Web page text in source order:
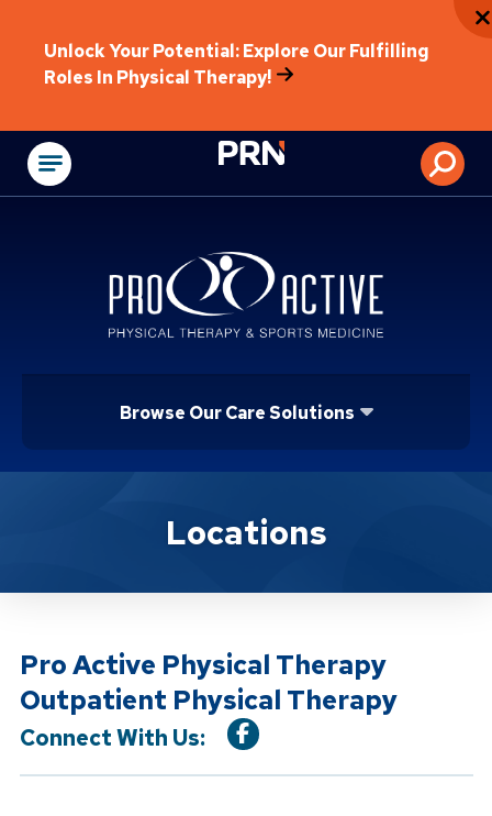
Unlock Your Potential: Explore Our Fulfilling
Roles In Physical Therapy!
Physical
Browse Our Care Solutions
Location ServiceLocations
Pro Active Physical Therapy
Outpatient Physical Therapy
Connect With Us: